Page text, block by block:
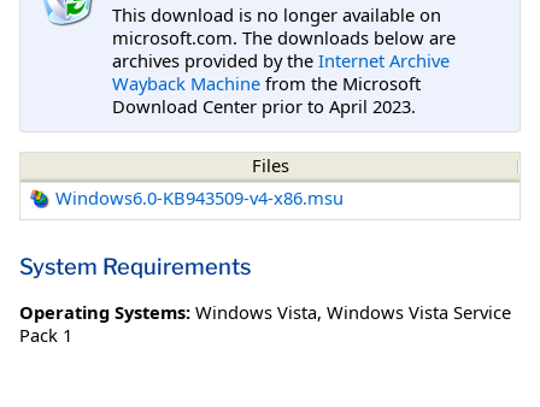
This download is no longer available on
microsoft.com. The downloads below are
archives provided by the Internet Archive
Wayback Machine from the Microsoft
Download Center prior to April 2023.
Files
Windows6.0-KB943509-v4-x86.msu
System Requirements
Operating Systems: Windows Vista, Windows Vista Service
Pack 1